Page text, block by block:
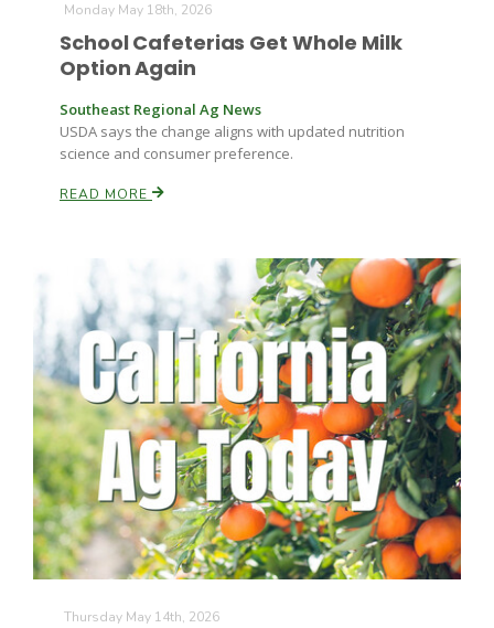
Monday May 18th, 2026
School Cafeterias Get Whole Milk
Option Again
Southeast Regional Ag News
USDA says the change aligns with updated nutrition
science and consumer preference.
READ MORE
Thursday May 14th, 2026